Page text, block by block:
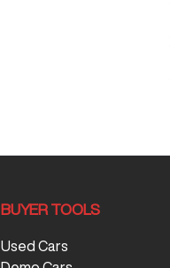
BUYER TOOLS
Used Cars